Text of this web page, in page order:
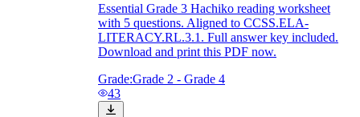
Essential Grade 3 Hachiko reading worksheet
with 5 questions. Aligned to CCSS.ELA-
LITERACY.RL.3.1. Full answer key included.
Download and print this PDF now.
Grade:Grade 2 - Grade 4
43